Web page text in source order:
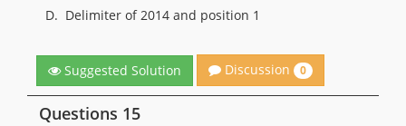
D. Delimiter of 2014 and position 1
Suggested Solution Discussion 0
Questions 15